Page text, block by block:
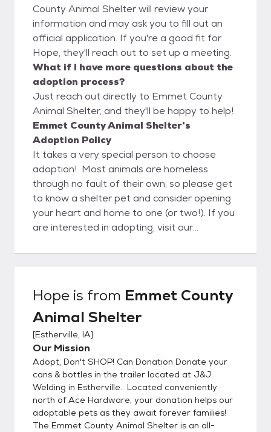
County Animal Shelter will review your
information and may ask you to fill out an
official application. If you're a good fit for
Hope, they'll reach out to set up a meeting.
What if I have more questions about the
adoption process?
Just reach out directly to Emmet County
Animal Shelter, and they'll be happy to help!
Emmet County Animal Shelter's
Adoption Policy
It takes a very special person to choose
adoption! Most animals are homeless
through no fault of their own, so please get
to know a shelter pet and consider opening
your heart and home to one (or two!). If you
are interested in adopting, visit our
and fill out the application found on the
homepage. We work very hard to find
friends and would like them to meet your
entire family, including other pets, to ensure
their next home is their FOREVER home!
Adoption is a fun & fur-filled family affair at
ECAS. We'd paws-i-tively love to hear from
you! Call 712-209-1288 or e-mail us at
emmetcountyanimalshelter@live.com. Send
us HAPPY TAIL adoption stories, inquire
about our adoptable pets or learn how you
Hope is from Emmet County
Animal Shelter
[Estherville, IA]
Our Mission
Adopt, Don't SHOP! Can Donation Donate your
cans & bottles in the trailer located at J&J
Welding in Estherville. Located conveniently
north of Ace Hardware, your donation helps our
adoptable pets as they await forever families!
The Emmet County Animal Shelter is an all-